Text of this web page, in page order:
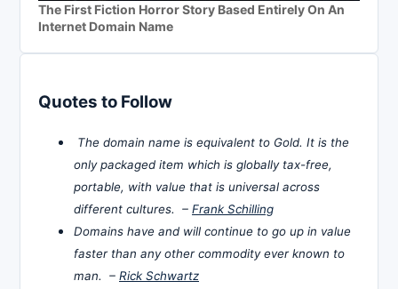
The First Fiction Horror Story Based Entirely On An
Internet Domain Name
Quotes to Follow
The domain name is equivalent to Gold. It is the
only packaged item which is globally tax-free,
portable, with value that is universal across
different cultures. – Frank Schilling
Domains have and will continue to go up in value
faster than any other commodity ever known to
man. – Rick Schwartz